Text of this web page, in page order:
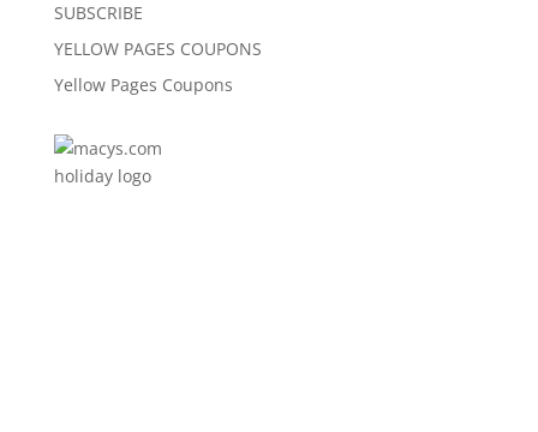
SUBSCRIBE
YELLOW PAGES COUPONS
Yellow Pages Coupons